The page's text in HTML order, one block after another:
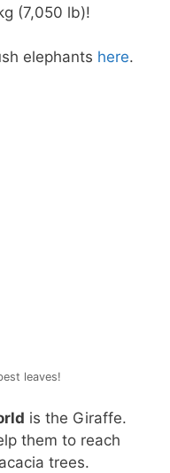
(7,050 lb)!
elephants here.
leaves!
is the Giraffe.
them to reach
trees.